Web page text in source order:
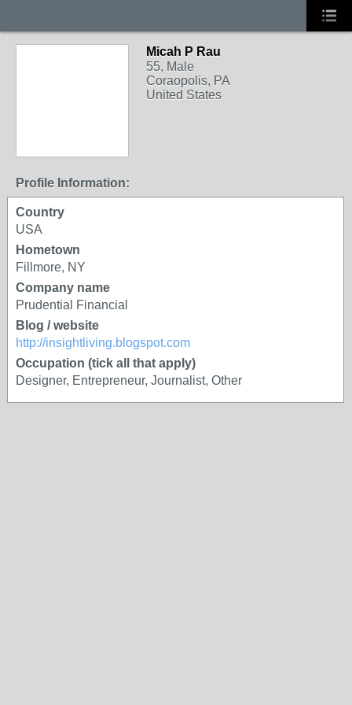
Micah P Rau
55, Male
Coraopolis, PA
United States
Profile Information:
Country
USA
Hometown
Fillmore, NY
Company name
Prudential Financial
Blog / website
http://insightliving.blogspot.com
Occupation (tick all that apply)
Designer, Entrepreneur, Journalist, Other